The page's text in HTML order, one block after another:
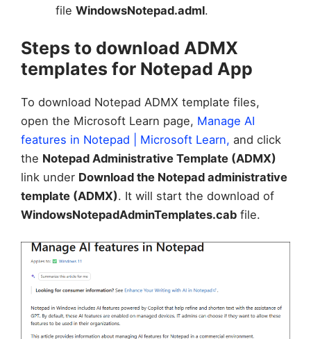
file WindowsNotepad.adml.
Steps to download ADMX
templates for Notepad App
To download Notepad ADMX template files,
open the Microsoft Learn page, Manage AI
features in Notepad | Microsoft Learn, and click
the Notepad Administrative Template (ADMX)
link under Download the Notepad administrative
template (ADMX). It will start the download of
WindowsNotepadAdminTemplates.cab file.